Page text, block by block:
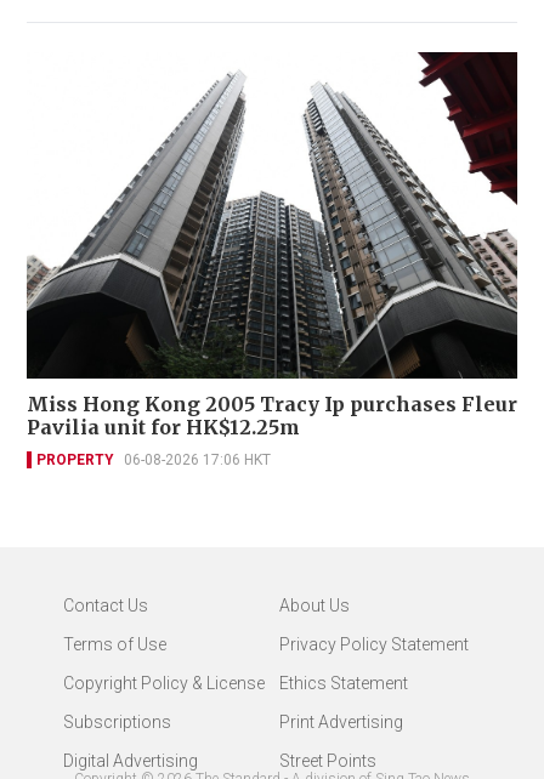
Miss Hong Kong 2005 Tracy Ip purchases Fleur
Pavilia unit for HK$12.25m
PROPERTY 06-08-2026 17:06 HKT
Contact Us
About Us
Terms of Use
Privacy Policy Statement
Copyright Policy & License
Ethics Statement
Subscriptions
Print Advertising
Digital Advertising
Street Points